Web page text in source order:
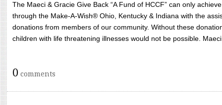
The Maeci & Gracie Give Back “A Fund of HCCF” can only
through the Make-A-Wish® Ohio, Kentucky & Indiana with the
donations from members of our community. Without these
children with life threatening illnesses would not be possible.
0 comments